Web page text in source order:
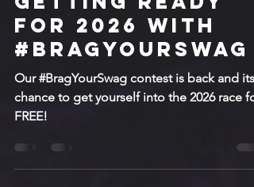
Chris
Sep 23, 2025
2 min read
Getting Ready
for 2026 with
#BragYourSwag
chance to get yourself into the 2026 race for
FREE!